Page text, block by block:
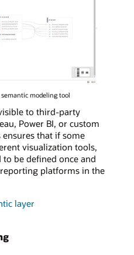
modeling tool
to third-party
Power BI, or custom
ensures that if some
visualization tools,
be defined once and
platforms in the
layer